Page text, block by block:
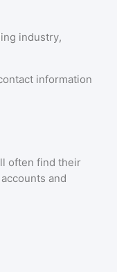
industry,
information
often find their
and